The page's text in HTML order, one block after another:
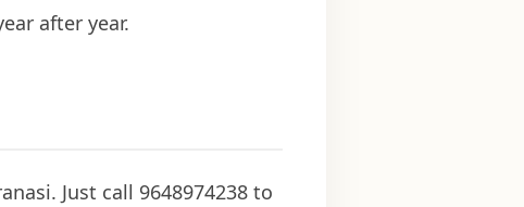
after year.
Just call 9648974238 to